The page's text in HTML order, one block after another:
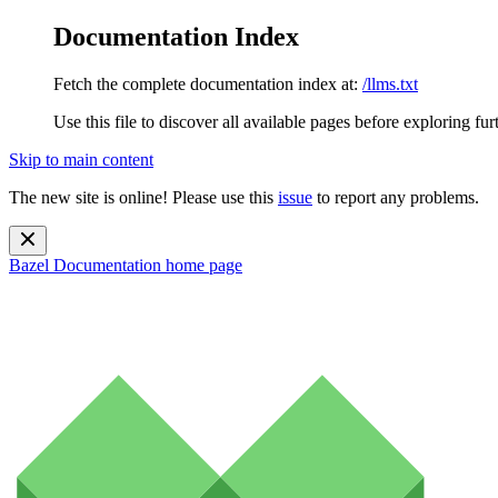
Documentation Index
Fetch the complete documentation index at: /llms.txt
Use this file to discover all available pages before exploring
Skip to main content
The new site is online! Please use this issue to report any problems.
Bazel Documentation home page